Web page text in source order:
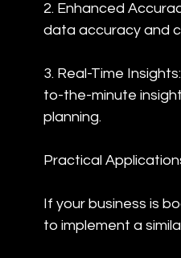
2. Enhanced
data accuracy and
3. Real-Time
to-the-minute
planning.
Practical
If your business is
to implement a